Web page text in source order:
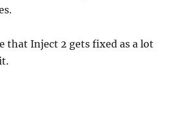
that Inject 2 gets fixed as a lot